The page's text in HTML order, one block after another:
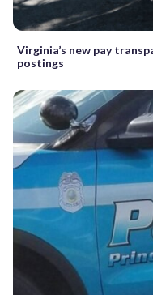
Virginia’s new pay
postings